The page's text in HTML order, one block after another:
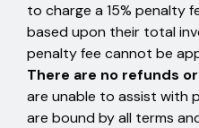
to charge a 15% penalty
based upon their total
penalty fee cannot be
There are no refunds
are unable to assist with
are bound by all terms